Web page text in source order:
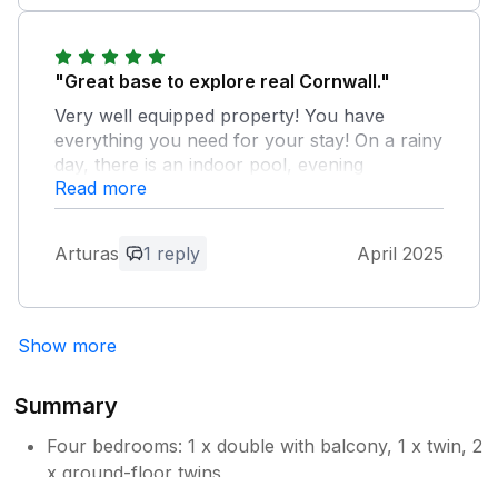
"Great base to explore real Cornwall."
Very well equipped property! You have
everything you need for your stay! On a rainy
day, there is an indoor pool, evening
entertainment for the families, small shop for
an immediate provissions. Few points for
would ruin your holiday though… * would
attention as it is very squeeky ( when kids are
wake them up with every step while trying to
Owner Response:
Thank you very much for your kind
Read more
Arturas 1 reply April 2025
Show more
Summary
Four bedrooms: 1 x double with balcony, 1 x twin, 2
x ground-floor twins